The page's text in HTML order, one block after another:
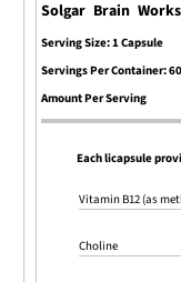
Solgar Brain
Serving Size: 1 Capsule
Servings Per Container: 60
Amount Per Serving
Each licapsule
Vitamin B12 (as
Choline